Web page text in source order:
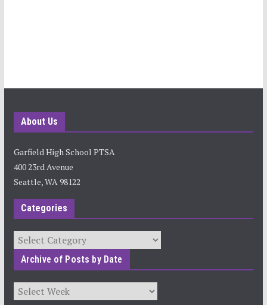
About Us
Garfield High School PTSA
400 23rd Avenue
Seattle, WA 98122
Categories
Categories
Archive of Posts by Date
Archives